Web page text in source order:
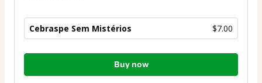
Cebraspe Sem Mistérios $7.00
Total
Buy now